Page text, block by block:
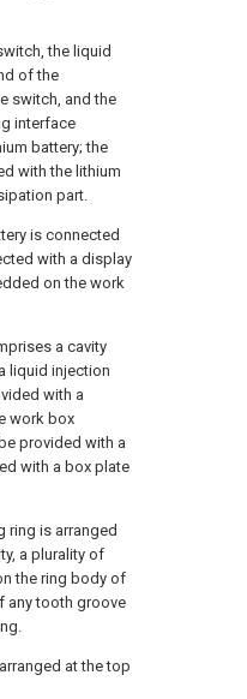
the liquid
of the
switch, and the
interface
battery; the
with the lithium
part.
is connected
with a display
on the work
a cavity
liquid injection
with a
work box
provided with a
with a box plate
ring is arranged
a plurality of
the ring body of
any tooth groove
at the top